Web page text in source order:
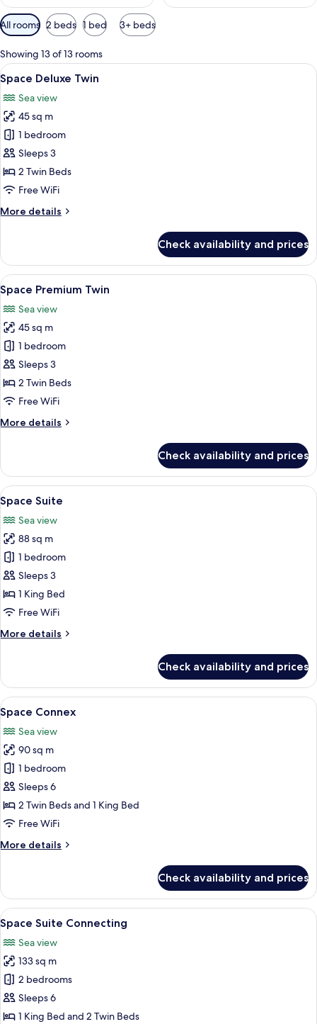
Available
filters
for
rooms
All rooms 2 beds 1 bed 3+ beds
Showing 13 of 13 rooms
View
all
photos
for
Space
Deluxe
Twin
A modern hotel room with two beds,
7
Space Deluxe Twin
Sea view
45 sq m
1 bedroom
Sleeps 3
2 Twin Beds
Free WiFi
More details
More
Deluxe
Twin
Check availability and prices
View
all
photos
for
Space
Premium
Twin
A modern hotel room with a large
7
Space Premium Twin
Sea view
45 sq m
1 bedroom
Sleeps 3
2 Twin Beds
Free WiFi
More details
More
Premium
Twin
Check availability and prices
View
all
photos
for
Space
Suite
A modern living room with a large
6
Space Suite
Sea view
88 sq m
1 bedroom
Sleeps 3
1 King Bed
Free WiFi
More details
More
Suite
Check availability and prices
View
all
photos
for
Space
Connex
A modern hotel room with a large
6
Space Connex
Sea view
90 sq m
1 bedroom
Sleeps 6
2 Twin Beds and 1 King Bed
Free WiFi
More details
More
Connex
Check availability and prices
View
all
photos
for
Space
Suite
Connecting
A modern hotel room with a large
8
Space Suite Connecting
Sea view
133 sq m
2 bedrooms
Sleeps 6
1 King Bed and 2 Twin Beds